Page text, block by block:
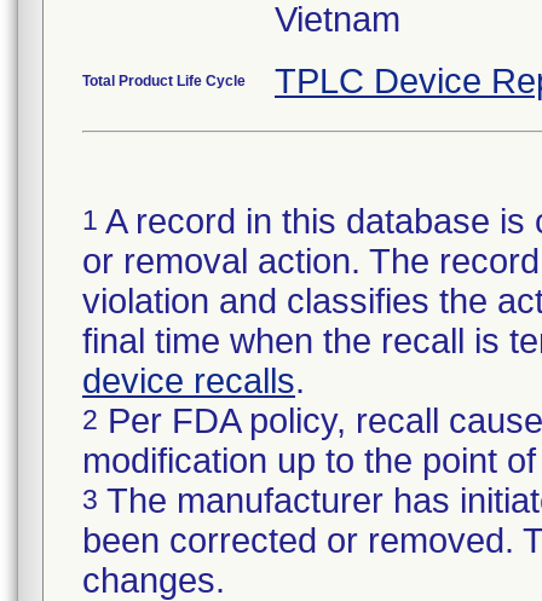
Total Product Life Cycle TPLC Device
1 A record in this database
or removal action. The
violation and classifies the
final time when the recall is
device recalls.
2 Per FDA policy, recall
modification up to the point
3 The manufacturer has
been corrected or removed.
changes.